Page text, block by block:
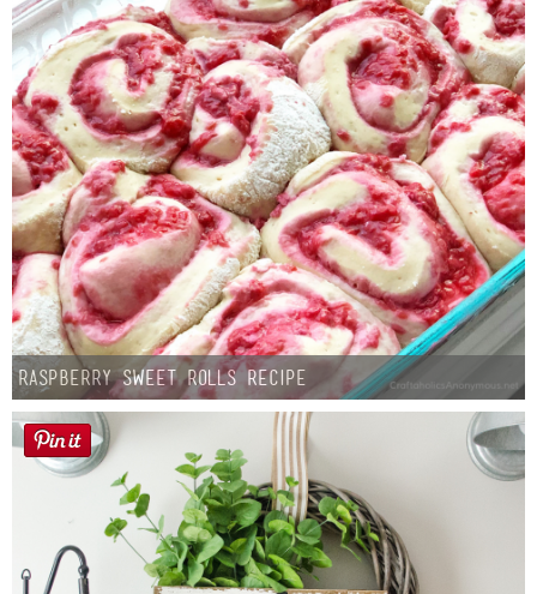
Raspberry Sweet Rolls Recipe